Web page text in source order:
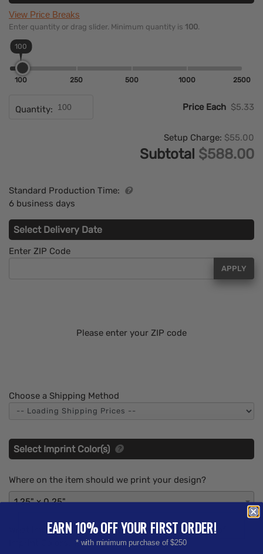
View Price Breaks
Enter quantity or drag slider. Minimum quantity is 100.
100
100 250 500 1000 2500
Quantity: Price Each $5.33
Setup Charge: $55.00
Subtotal $588.00
Standard Production Time:
6 business days
Select Delivery Date
Enter ZIP Code
APPLY
Please enter your ZIP code
Choose a Shipping Method
Select Imprint Color(s)
Where on the item should we print your design?
1.25" x 0.25"
What imprint Color(s) would you like? (Maximum # of
1)
EARN 10% OFF YOUR FIRST ORDER!
* with minimum purchase of $250